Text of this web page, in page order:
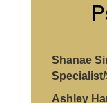
Shanae
Ashley